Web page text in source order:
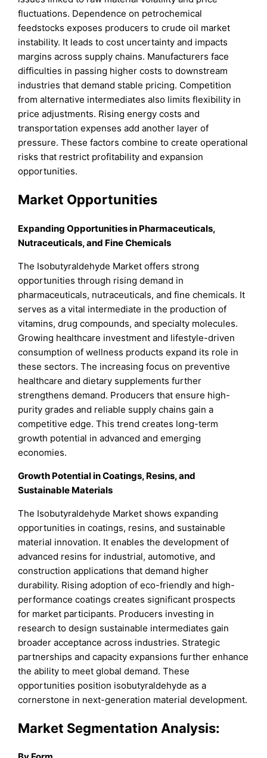
fluctuations. Dependence on petrochemical
feedstocks exposes producers to crude oil market
instability. It leads to cost uncertainty and impacts
margins across supply chains. Manufacturers face
difficulties in passing higher costs to downstream
industries that demand stable pricing. Competition
from alternative intermediates also limits flexibility in
price adjustments. Rising energy costs and
transportation expenses add another layer of
pressure. These factors combine to create operational
risks that restrict profitability and expansion
opportunities.
Market Opportunities
Expanding Opportunities in Pharmaceuticals,
Nutraceuticals, and Fine Chemicals
The Isobutyraldehyde Market offers strong
opportunities through rising demand in
pharmaceuticals, nutraceuticals, and fine chemicals. It
serves as a vital intermediate in the production of
vitamins, drug compounds, and specialty molecules.
Growing healthcare investment and lifestyle-driven
consumption of wellness products expand its role in
these sectors. The increasing focus on preventive
healthcare and dietary supplements further
strengthens demand. Producers that ensure high-
purity grades and reliable supply chains gain a
competitive edge. This trend creates long-term
growth potential in advanced and emerging
economies.
Growth Potential in Coatings, Resins, and
Sustainable Materials
The Isobutyraldehyde Market shows expanding
opportunities in coatings, resins, and sustainable
material innovation. It enables the development of
advanced resins for industrial, automotive, and
construction applications that demand higher
durability. Rising adoption of eco-friendly and high-
performance coatings creates significant prospects
for market participants. Producers investing in
research to design sustainable intermediates gain
broader acceptance across industries. Strategic
partnerships and capacity expansions further enhance
the ability to meet global demand. These
opportunities position isobutyraldehyde as a
cornerstone in next-generation material development.
Market Segmentation Analysis: